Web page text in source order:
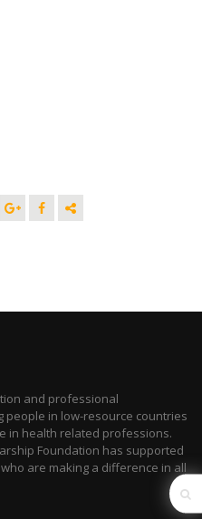
and professional
in low-resource countries
in health related professions.
Foundation has supported
are making a difference in all